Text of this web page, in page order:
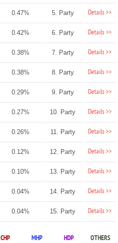
0.47% 5. Party Details >>
0.42% 6. Party Details >>
0.38% 7. Party Details >>
0.38% 8. Party Details >>
0.29% 9. Party Details >>
0.27% 10. Party Details >>
0.26% 11. Party Details >>
0.12% 12. Party Details >>
0.10% 13. Party Details >>
0.04% 14. Party Details >>
0.04% 15. Party Details >>
CHP MHP HDP OTHERS